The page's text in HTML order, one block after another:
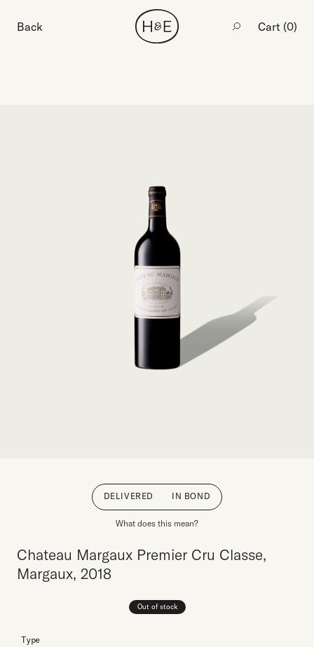
Back Cart (0)
DELIVERED IN BOND
What does this mean?
Chateau Margaux Premier Cru Classe,
Margaux, 2018
Out of stock
Type